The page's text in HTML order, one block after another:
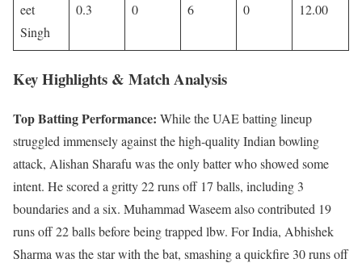
eet
Singh
0.3 0 6 0 12.00
Key Highlights & Match Analysis
Top Batting Performance: While the UAE batting lineup
struggled immensely against the high-quality Indian bowling
attack, Alishan Sharafu was the only batter who showed some
intent. He scored a gritty 22 runs off 17 balls, including 3
boundaries and a six. Muhammad Waseem also contributed 19
runs off 22 balls before being trapped lbw. For India, Abhishek
Sharma was the star with the bat, smashing a quickfire 30 runs off